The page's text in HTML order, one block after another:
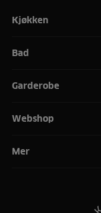
Kjøkken
Bad
Garderobe
Webshop
Mer